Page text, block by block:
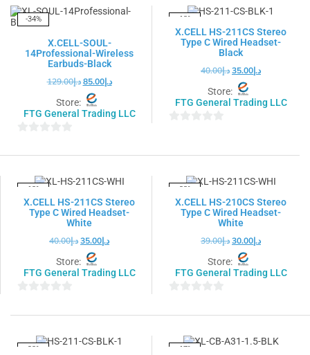
5
5
-34%
X.CELL-SOUL-
14Professional-Wireless
Earbuds-Black
د.إ129.00 د.إ85.00
Store:
FTG General Trading LLC
out
5
-13%
X.CELL HS-211CS Stereo
Type C Wired Headset-
Black
د.إ40.00 د.إ35.00
Store:
FTG General Trading LLC
-13%
X.CELL HS-211CS Stereo
Type C Wired Headset-
White
د.إ40.00 د.إ35.00
Store:
FTG General Trading LLC
out
5
-23%
X.CELL HS-210CS Stereo
Type C Wired Headset-
White
د.إ39.00 د.إ30.00
Store:
FTG General Trading LLC
out
5
-23% -17%